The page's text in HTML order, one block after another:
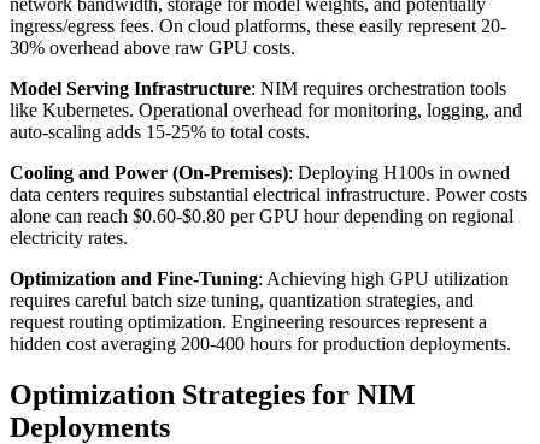
ingress/egress fees. On cloud platforms, these easily represent 20-
30% overhead above raw GPU costs.
Model Serving Infrastructure: NIM requires orchestration tools
like Kubernetes. Operational overhead for monitoring, logging, and
auto-scaling adds 15-25% to total costs.
Cooling and Power (On-Premises): Deploying H100s in owned
data centers requires substantial electrical infrastructure. Power costs
alone can reach $0.60-$0.80 per GPU hour depending on regional
electricity rates.
Optimization and Fine-Tuning: Achieving high GPU utilization
requires careful batch size tuning, quantization strategies, and
request routing optimization. Engineering resources represent a
hidden cost averaging 200-400 hours for production deployments.
Optimization Strategies for NIM
Deployments